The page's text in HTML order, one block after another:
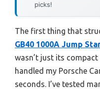
picks!
The first thing that
GB40 1000A Jump
wasn’t just its
handled my Porsche
seconds. I’ve tested